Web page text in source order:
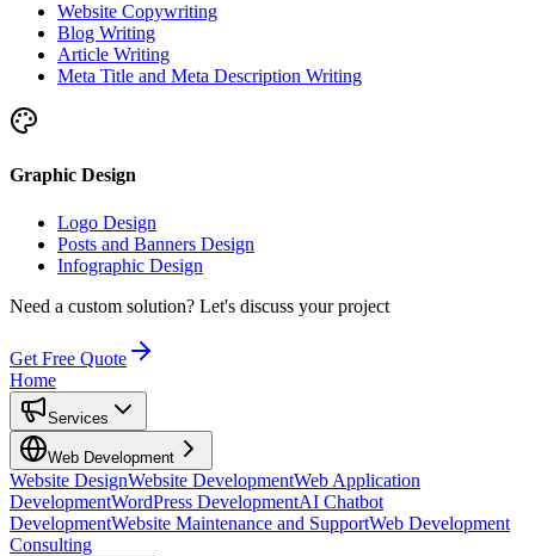
Website Copywriting
Blog Writing
Article Writing
Meta Title and Meta Description Writing
Graphic Design
Logo Design
Posts and Banners Design
Infographic Design
Need a custom solution? Let's discuss your project
Get Free Quote
Home
Services
Web Development
Website DesignWebsite DevelopmentWeb Application
DevelopmentWordPress DevelopmentAI Chatbot
DevelopmentWebsite Maintenance and SupportWeb Development
Consulting